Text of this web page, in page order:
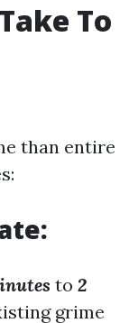
To
than entire
to 2
grime